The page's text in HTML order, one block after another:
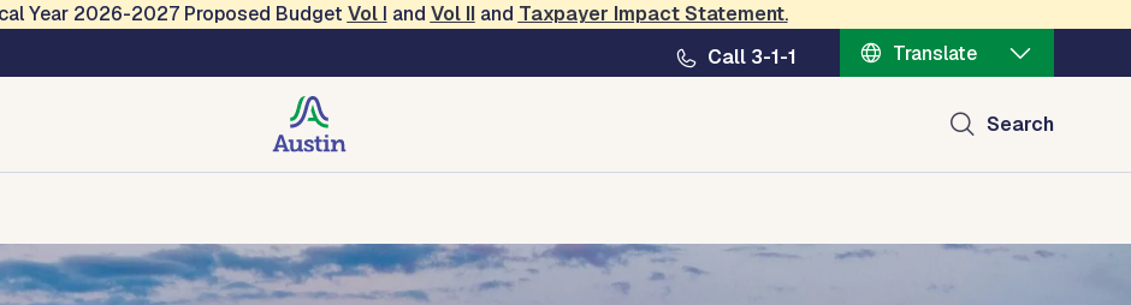
Year 2026-2027 Proposed Budget Vol I and Vol IIand Taxpayer Impact Statement.
Call 3-1-1
Translate
Search
and Engagement